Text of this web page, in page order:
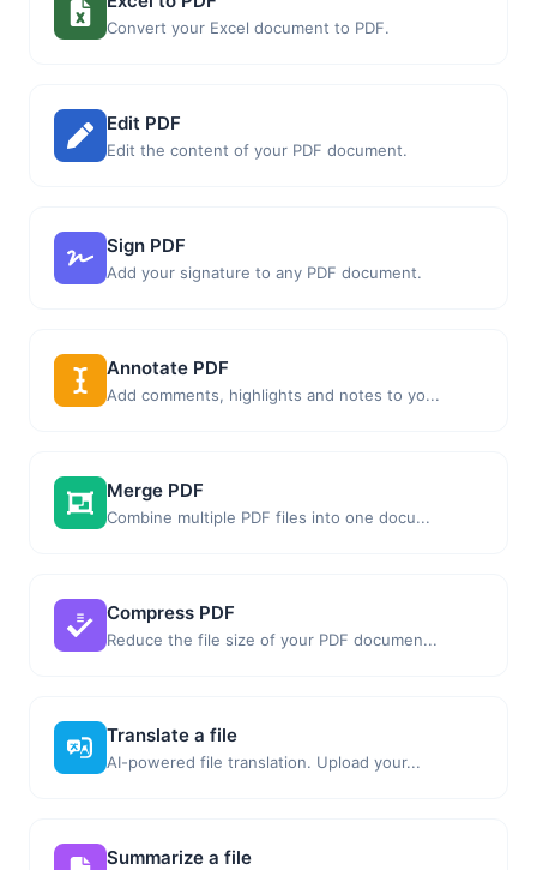
Convert your Excel document to PDF.
Edit PDF
Edit the content of your PDF document.
Sign PDF
Add your signature to any PDF document.
Annotate PDF
Add comments, highlights and notes to yo...
Merge PDF
Combine multiple PDF files into one docu...
Compress PDF
Reduce the file size of your PDF documen...
Translate a file
AI-powered file translation. Upload your...
Summarize a file